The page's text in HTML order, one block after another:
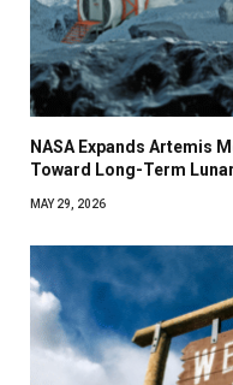
NASA Expands Artemis
Toward Long-Term
MAY 29, 2026